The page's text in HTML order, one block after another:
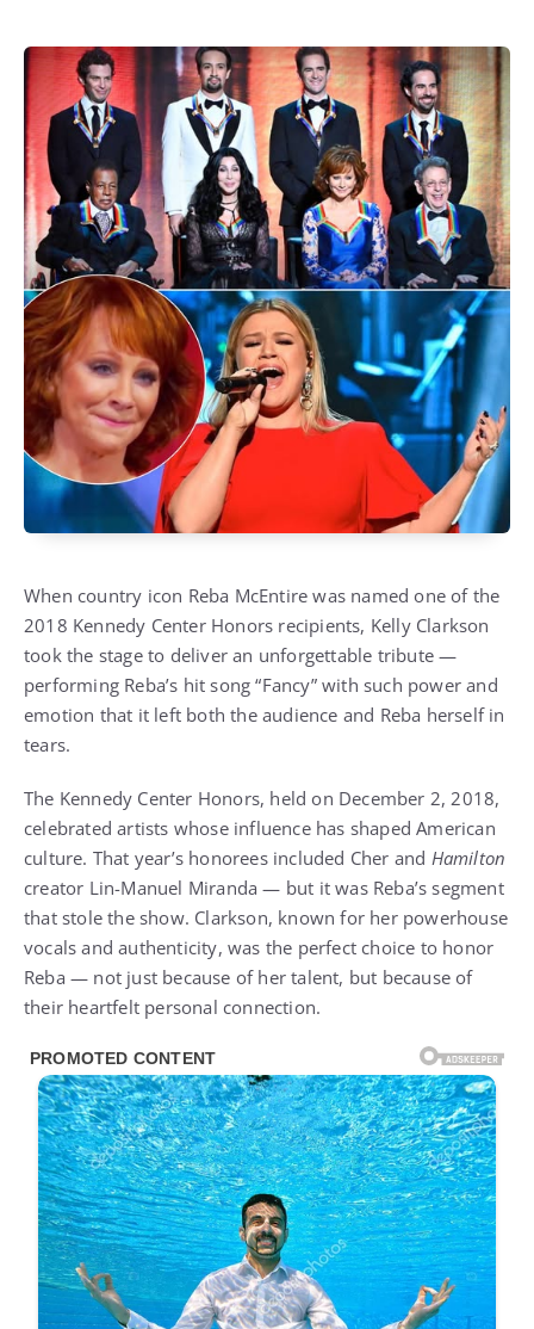
When country icon Reba McEntire was named one of the
2018 Kennedy Center Honors recipients, Kelly Clarkson
took the stage to deliver an unforgettable tribute —
performing Reba’s hit song “Fancy” with such power and
emotion that it left both the audience and Reba herself in
tears.
The Kennedy Center Honors, held on December 2, 2018,
celebrated artists whose influence has shaped American
culture. That year’s honorees included Cher and Hamilton
creator Lin-Manuel Miranda — but it was Reba’s segment
that stole the show. Clarkson, known for her powerhouse
vocals and authenticity, was the perfect choice to honor
Reba — not just because of her talent, but because of
their heartfelt personal connection.